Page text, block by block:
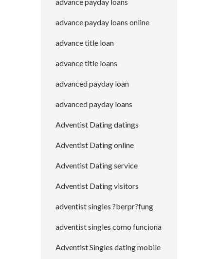
advance payday loans
advance payday loans online
advance title loan
advance title loans
advanced payday loan
advanced payday loans
Adventist Dating datings
Adventist Dating online
Adventist Dating service
Adventist Dating visitors
adventist singles ?berpr?fung
adventist singles como funciona
Adventist Singles dating mobile